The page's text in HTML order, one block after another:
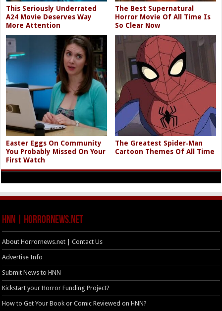
This Seriously Underrated
A24 Movie Deserves Way
More Attention
The Best Supernatural
Horror Movie Of All Time Is
So Clear Now
Easter Eggs On Community
You Probably Missed On Your
First Watch
The Greatest Spider‑Man
Cartoon Themes Of All Time
HNN | HorrorNews.net
About Horrornews.net | Contact Us
Advertise Info
Submit News to HNN
Kickstart your Horror Funding Project?
How to Get Your Book or Comic Reviewed on HNN?